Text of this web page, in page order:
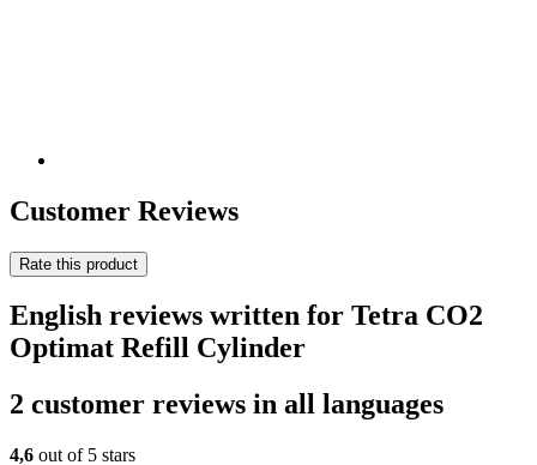
Customer Reviews
Rate this product
English reviews written for Tetra CO2
Optimat Refill Cylinder
2 customer reviews in all languages
4,6 out of 5 stars